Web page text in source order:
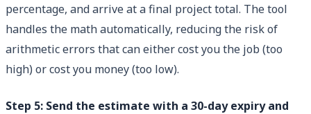
percentage, and arrive at a final project total. The tool
handles the math automatically, reducing the risk of
arithmetic errors that can either cost you the job (too
high) or cost you money (too low).
Step 5: Send the estimate with a 30-day expiry and